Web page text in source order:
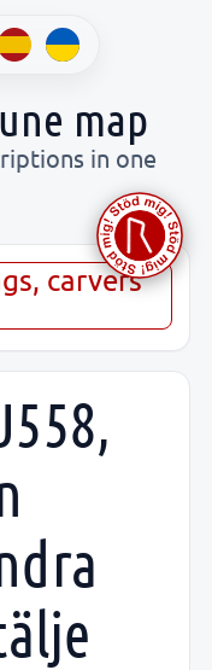
map
in one
carvers